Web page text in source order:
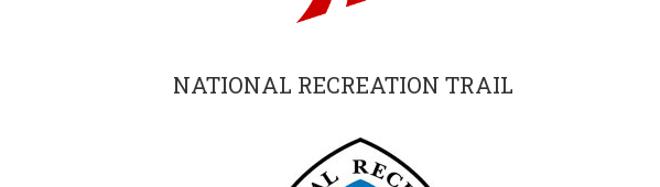
NATIONAL RECREATION TRAIL